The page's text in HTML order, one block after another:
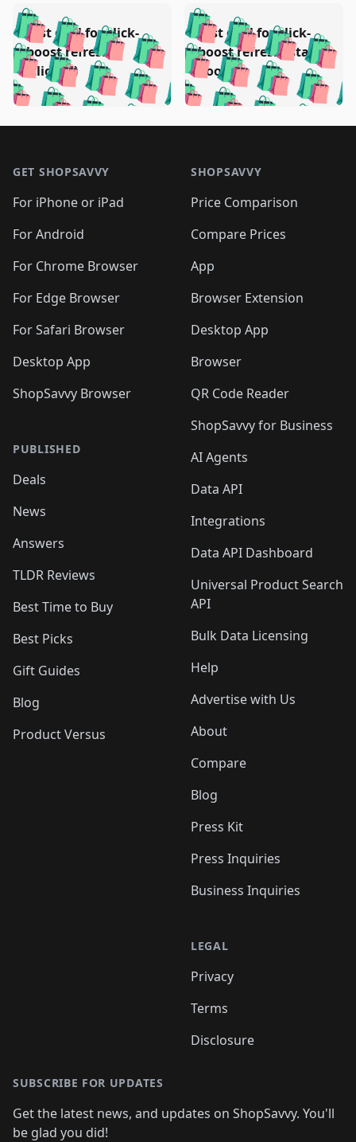
🛍️🛍️🛍️🛍️ 🛍️🛍️🛍️
🛍️🛍️🛍️🛍️🛍️🛍️🛍️
🛍️🛍️🛍️🛍️🛍️
🛍️ 🛍️ 🛍️🛍️
🛍️🛍️🛍️ 🛍️🛍️
🛍️🛍️
🛍️🛍️
🛍️🛍️🛍️🛍️ 🛍️🛍️
Test deal for click-
boost refresh
(clicked)
🛍️🛍️🛍️🛍️
🛍️ 🛍️🛍️🛍️🛍️
🛍️🛍️🛍️🛍️🛍️
🛍️🛍️🛍️
🛍️🛍️🛍️🛍️
🛍️ 🛍️🛍️🛍️
🛍️🛍️
Test deal for click-
boost refresh (stale
boost)
GET SHOPSAVVY
For iPhone or iPad
For Android
For Chrome Browser
For Edge Browser
For Safari Browser
Desktop App
ShopSavvy Browser
PUBLISHED
Deals
News
Answers
TLDR Reviews
Best Time to Buy
Best Picks
Gift Guides
Blog
Product Versus
SHOPSAVVY
Price Comparison
Compare Prices
App
Browser Extension
Desktop App
Browser
QR Code Reader
ShopSavvy for Business
AI Agents
Data API
Integrations
Data API Dashboard
Universal Product Search
API
Bulk Data Licensing
Help
Advertise with Us
About
Compare
Blog
Press Kit
Press Inquiries
Business Inquiries
LEGAL
Privacy
Terms
Disclosure
SUBSCRIBE FOR UPDATES
Get the latest news, and updates on ShopSavvy. You'll
be glad you did!